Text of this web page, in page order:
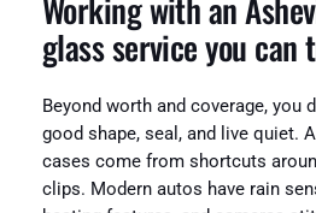
glass service you can
Beyond worth and coverage, you
good shape, seal, and live quiet.
cases come from shortcuts
clips. Modern autos have rain